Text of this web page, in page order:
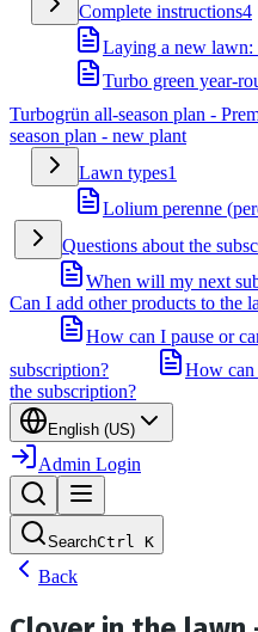
Complete instructions4
Laying a new
Turbo green year-
Turbogrün all-season plan -
season plan - new plant
Lawn types1
Lolium perenne
Questions about the
When will my next
Can I add other products to the
How can I pause or
subscription?
How can
the subscription?
English (US)
Admin Login
SearchCtrl K
Back